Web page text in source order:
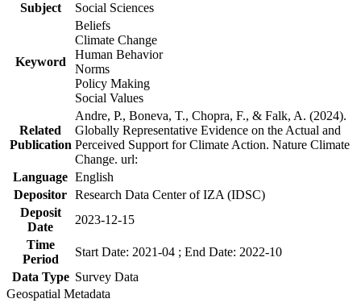
Subject
Social Sciences
Keyword
Beliefs
Climate Change
Human Behavior
Norms
Policy Making
Social Values
Related
Publication
Andre, P., Boneva, T., Chopra, F., & Falk, A. (2024).
Globally Representative Evidence on the Actual and
Perceived Support for Climate Action. Nature Climate
Change. url:
Language English
Depositor Research Data Center of IZA (IDSC)
Deposit
Date
2023-12-15
Time
Period
Start Date: 2021-04 ; End Date: 2022-10
Data Type Survey Data
Geospatial Metadata